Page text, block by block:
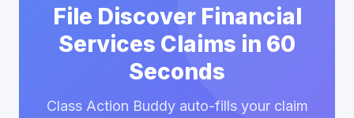
File Discover Financial
Services Claims in 60
Seconds
Class Action Buddy auto-fills your claim